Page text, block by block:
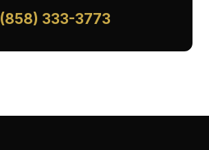
(858) 333-3773